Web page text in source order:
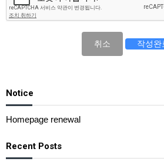
취소
Notice
Homepage renewal
Recent Posts